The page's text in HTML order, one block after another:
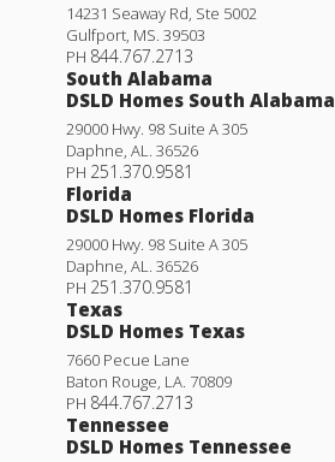
14231 Seaway Rd, Ste 5002
Gulfport MS 39503
PH 844.767.2713
South Alabama
DSLD Homes South Alabama
29000 Hwy. 98 Suite A 305
Daphne AL
36526
PH 251.370.9581
Florida
DSLD Homes Florida
29000 Hwy. 98 Suite A 305
Daphne AL
36526
PH 251.370.9581
Texas
DSLD Homes Texas
7660 Pecue Lane
Baton Rouge LA 70809
PH 844.767.2713
Tennessee
DSLD Homes Tennessee